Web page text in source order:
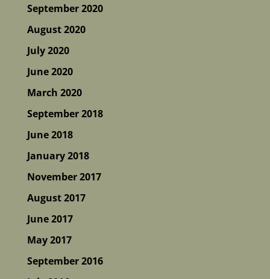
September 2020
August 2020
July 2020
June 2020
March 2020
September 2018
June 2018
January 2018
November 2017
August 2017
June 2017
May 2017
September 2016